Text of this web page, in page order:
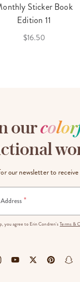
Sticker Book
Edition 11
$16.50
ourcolor
our newsletter to receive
*
you agree to Erin Condren'sTerms &